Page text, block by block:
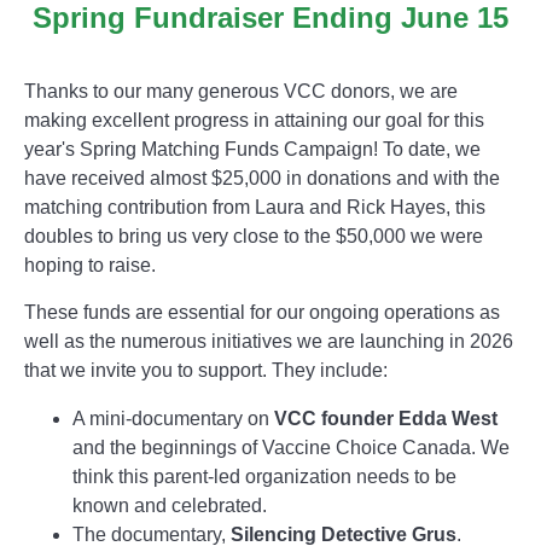
Spring Fundraiser Ending June 15
Thanks to our many generous VCC donors, we are
making excellent progress in attaining our goal for this
year's Spring Matching Funds Campaign! To date, we
have received almost $25,000 in donations and with the
matching contribution from Laura and Rick Hayes, this
doubles to bring us very close to the $50,000 we were
hoping to raise.
These funds are essential for our ongoing operations as
well as the numerous initiatives we are launching in 2026
that we invite you to support. They include:
A mini-documentary on VCC founder Edda West
and the beginnings of Vaccine Choice Canada. We
think this parent-led organization needs to be
known and celebrated.
The documentary, Silencing Detective Grus.